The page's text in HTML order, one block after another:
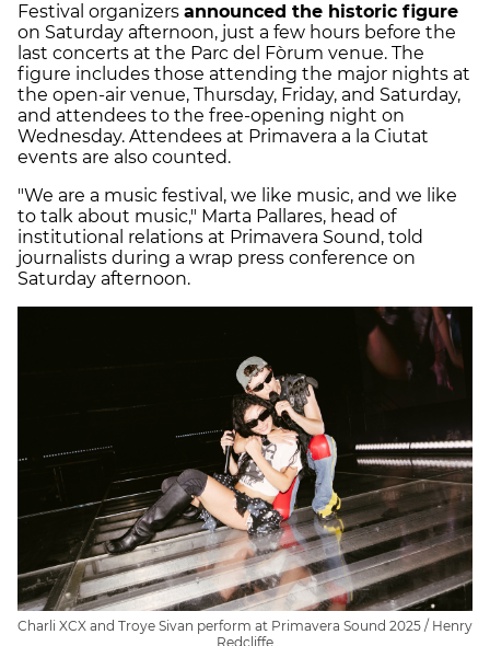
Festival organizers announced the historic figure
on Saturday afternoon, just a few hours before the
last concerts at the Parc del Fòrum venue. The
figure includes those attending the major nights at
the open-air venue, Thursday, Friday, and Saturday,
and attendees to the free-opening night on
Wednesday. Attendees at Primavera a la Ciutat
events are also counted.
"We are a music festival, we like music, and we like
to talk about music," Marta Pallares, head of
institutional relations at Primavera Sound, told
journalists during a wrap press conference on
Saturday afternoon.
Charli XCX and Troye Sivan perform at Primavera Sound 2025 / Henry
Redcliffe